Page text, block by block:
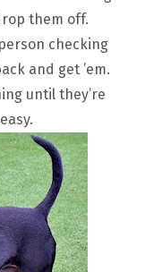
them off.
checking
and get ’em.
until they’re